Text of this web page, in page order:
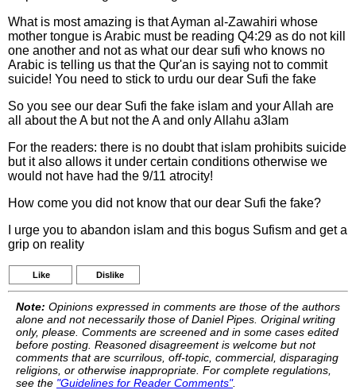
What is most amazing is that Ayman al-Zawahiri whose
mother tongue is Arabic must be reading Q4:29 as do not kill
one another and not as what our dear sufi who knows no
Arabic is telling us that the Qur'an is saying not to commit
suicide! You need to stick to urdu our dear Sufi the fake
So you see our dear Sufi the fake islam and your Allah are
all about the A but not the A and only Allahu a3lam
For the readers: there is no doubt that islam prohibits suicide
but it also allows it under certain conditions otherwise we
would not have had the 9/11 atrocity!
How come you did not know that our dear Sufi the fake?
I urge you to abandon islam and this bogus Sufism and get a
grip on reality
Like Dislike
Note: Opinions expressed in comments are those of the authors
alone and not necessarily those of Daniel Pipes. Original writing
only, please. Comments are screened and in some cases edited
before posting. Reasoned disagreement is welcome but not
comments that are scurrilous, off-topic, commercial, disparaging
religions, or otherwise inappropriate. For complete regulations,
see the "Guidelines for Reader Comments".